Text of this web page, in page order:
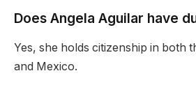
Does Angela Aguilar have
Yes, she holds citizenship in both
and Mexico.